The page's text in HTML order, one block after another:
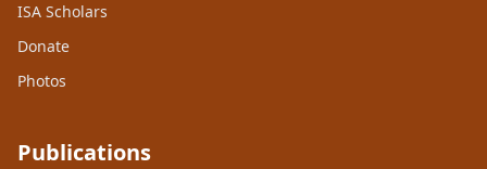
ISA Scholars
Donate
Photos
Publications